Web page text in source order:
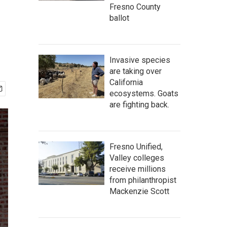
Fresno County
ballot
Invasive species
are taking over
California
ecosystems. Goats
are fighting back.
Fresno Unified,
Valley colleges
receive millions
from philanthropist
Mackenzie Scott